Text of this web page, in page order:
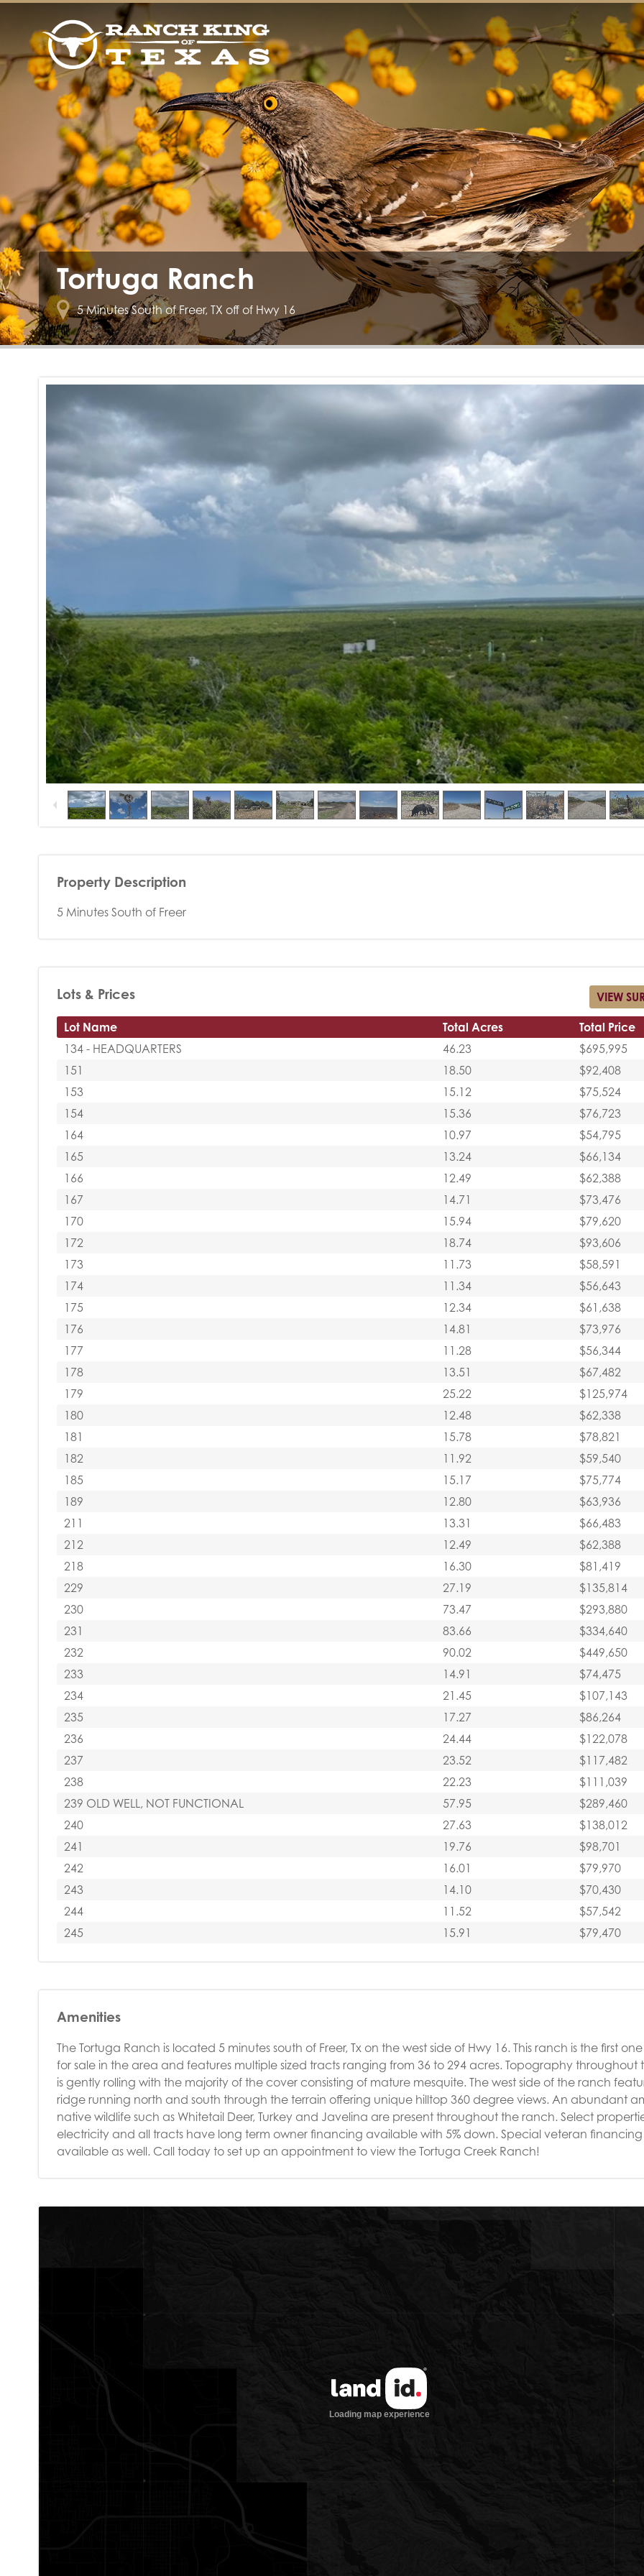
Tortuga Ranch
5 Minutes South of Freer, TX off of Hwy 16
Property Description
5 Minutes South of Freer
Lots & Prices VIEW
Lot Name Total Acres
Total Price
134 - HEADQUARTERS
46.23
$695,995
151
18.50
$92,408
153
15.12
$75,524
154
15.36
$76,723
164
10.97
$54,795
165
13.24
$66,134
166
12.49
$62,388
167
14.71
$73,476
170
15.94
$79,620
172
18.74
$93,606
173
11.73
$58,591
174
11.34
$56,643
175
12.34
$61,638
176
14.81
$73,976
177
11.28
$56,344
178
13.51
$67,482
179
25.22
$125,974
180
12.48
$62,338
181
15.78
$78,821
182
11.92
$59,540
185
15.17
$75,774
189
12.80
$63,936
211
13.31
$66,483
212
12.49
$62,388
218
16.30
$81,419
229
27.19
$135,814
230
73.47
$293,880
231
83.66
$334,640
232
90.02
$449,650
233
14.91
$74,475
234
21.45
$107,143
235
17.27
$86,264
236
24.44
$122,078
237
23.52
$117,482
238
22.23
$111,039
239 OLD WELL, NOT FUNCTIONAL
57.95
$289,460
240
27.63
$138,012
241
19.76
$98,701
242
16.01
$79,970
243
14.10
$70,430
244
11.52
$57,542
245
15.91 $79,470
Amenities
The Tortuga Ranch is located 5 minutes south of Freer, Tx on the west side of Hwy 16. This ranch is the first
for sale in the area and features multiple sized tracts ranging from 36 to 294 acres. Topography throughout
is gently rolling with the majority of the cover consisting of mature mesquite. The west side of the ranch
ridge running north and south through the terrain offering unique hilltop 360 degree views. An abundant
native wildlife such as Whitetail Deer, Turkey and Javelina are present throughout the ranch. Select
electricity and all tracts have long term owner financing available with 5% down. Special veteran financing
available as well. Call today to set up an appointment to view the Tortuga Creek Ranch!